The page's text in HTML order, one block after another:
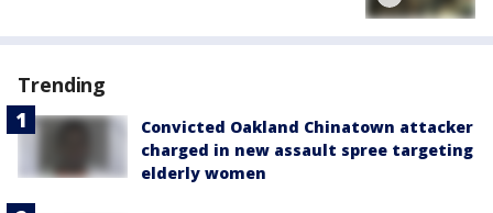
Trending
Convicted Oakland Chinatown attacker
charged in new assault spree targeting
elderly women